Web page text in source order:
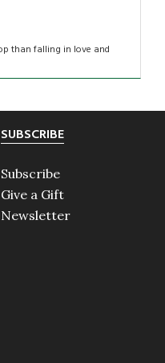
than falling in love and
SUBSCRIBE
Subscribe
Give a Gift
Newsletter